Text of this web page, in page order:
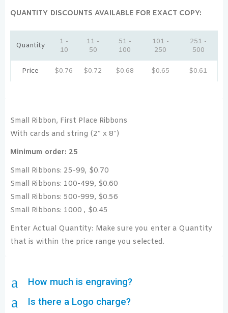
QUANTITY DISCOUNTS AVAILABLE FOR EXACT COPY:
Quantity
1 -
10
11 -
50
51 -
100
101 -
250
251 -
500
Price $0.76 $0.72 $0.68 $0.65 $0.61
Small Ribbon, First Place Ribbons
With cards and string (2″ x 8″)
Minimum order: 25
Small Ribbons: 25-99, $0.70
Small Ribbons: 100-499, $0.60
Small Ribbons: 500-999, $0.56
Small Ribbons: 1000 , $0.45
Enter Actual Quantity: Make sure you enter a Quantity
that is within the price range you selected.
a How much is engraving?
a Is there a Logo charge?